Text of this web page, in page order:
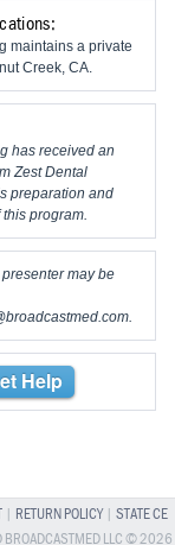
maintains a private
Creek, CA.
has received an
Zest Dental
preparation and
program.
may be
Help
| RETURN POLICY| STATE CE
BROADCASTMED LLC © 2026